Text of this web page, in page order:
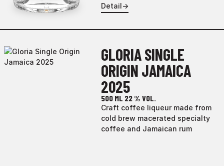
Detail→
GLORIA SINGLE
ORIGIN JAMAICA
2025
500 ML 22 % VOL.
Craft coffee liqueur made from
cold brew macerated specialty
coffee and Jamaican rum